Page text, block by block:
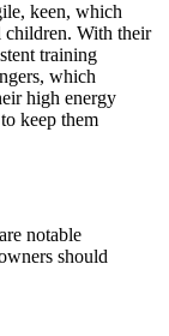
keen, which
children. With their
training
which
high energy
keep them
notable
should